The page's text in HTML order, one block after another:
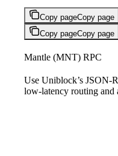
Copy pageCopy page
Copy pageCopy page
Mantle (MNT) RPC
Use Uniblock’s JSON-
low-latency routing and